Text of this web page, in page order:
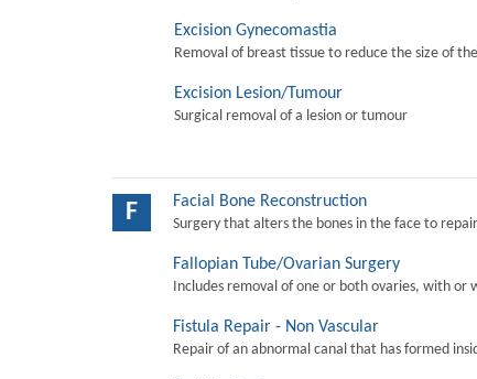
Excision Gynecomastia
Removal of breast tissue to reduce the size of
Excision Lesion/Tumour
Surgical removal of a lesion or tumour
F Facial Bone Reconstruction
Surgery that alters the bones in the face to
Fallopian Tube/Ovarian Surgery
Includes removal of one or both ovaries, with
Fistula Repair - Non Vascular
Repair of an abnormal canal that has formed